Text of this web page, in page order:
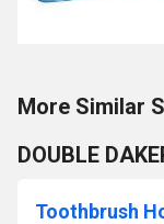
More Similar
DOUBLE
Toothbrush